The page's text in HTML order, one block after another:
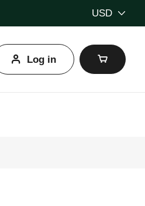
USD
Log in